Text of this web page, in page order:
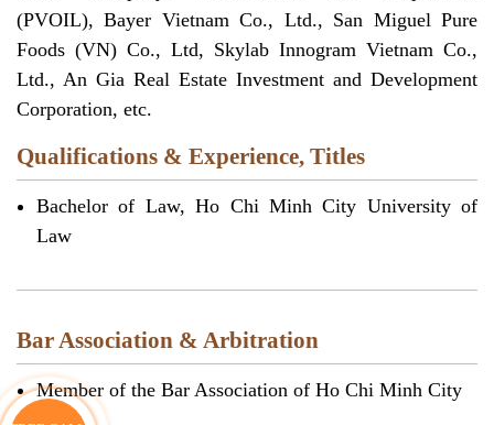
(PVOIL), Bayer Vietnam Co., Ltd., San Miguel Pure
Foods (VN) Co., Ltd, Skylab Innogram Vietnam Co.,
Ltd., An Gia Real Estate Investment and Development
Corporation, etc.
Qualifications & Experience, Titles
Bachelor of Law, Ho Chi Minh City University of
Law
Bar Association & Arbitration
Member of the Bar Association of Ho Chi Minh City